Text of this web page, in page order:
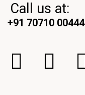
Call us at:
+91 70710 00444